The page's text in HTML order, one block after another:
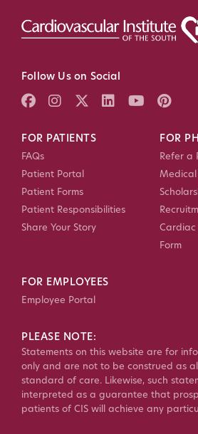
Follow Us on Social
FOR PATIENTS
FAQs
Patient Portal
Patient Forms
Patient Responsibilities
Share Your Story
FOR
Refer a
Medical
Cardiac
Form
FOR EMPLOYEES
Employee Portal
PLEASE NOTE:
Statements on this website are for
only and are not to be construed as
standard of care. Likewise, such
interpreted as a guarantee that
patients of CIS will achieve any